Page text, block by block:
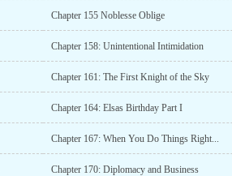
Chapter 155 Noblesse Oblige
Chapter 158: Unintentional Intimidation
Chapter 161: The First Knight of the Sky
Chapter 164: Elsas Birthday Part I
Chapter 167: When You Do Things Right...
Chapter 170: Diplomacy and Business